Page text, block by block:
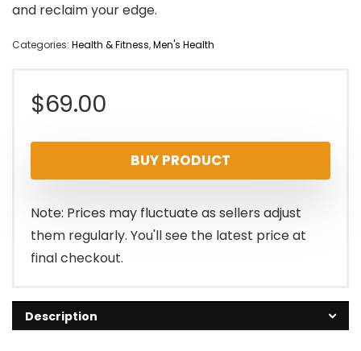
and reclaim your edge.
Categories: Health & Fitness,Men's Health
$69.00
BUY PRODUCT
Note: Prices may fluctuate as sellers adjust
them regularly. You'll see the latest price at
final checkout.
Description